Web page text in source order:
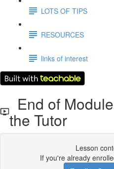
LOTS OF TIPS
RESOURCES
links of interest
End of
the Tutor
Lesson
If you're already